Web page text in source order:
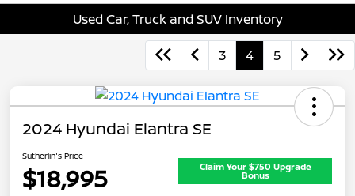
Used Car, Truck and SUV Inventory
3 4 5
2024 Hyundai Elantra SE
Sutherlin's Price
$18,995 Claim Your $750 Upgrade
Bonus